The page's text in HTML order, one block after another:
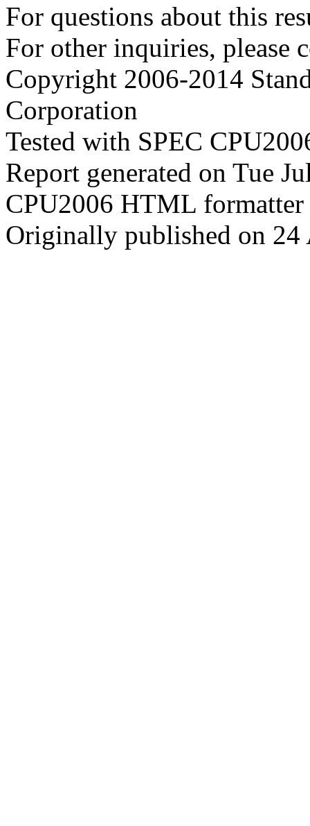
For questions about this
For other inquiries, please
Copyright 2006-2014
Corporation
Tested with SPEC
Report generated on Tue
CPU2006 HTML
Originally published on 24